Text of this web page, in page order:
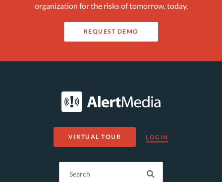
organization for the risks of tomorrow, today.
REQUEST DEMO
VIRTUAL TOUR LOGIN